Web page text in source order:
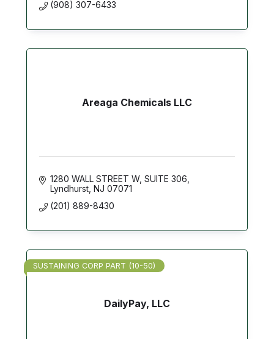
(908) 307-6433
Areaga Chemicals LLC
1280 WALL STREET W SUITE 306
Lyndhurst NJ 07071
(201) 889-8430
DailyPay, LLC
SUSTAINING CORP PART (10-50)